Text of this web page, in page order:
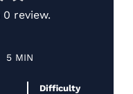
0 review.
5 MIN
Difficulty